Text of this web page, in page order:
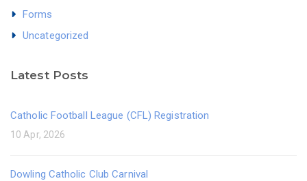
Forms
Uncategorized
Latest Posts
Catholic Football League (CFL) Registration
10 Apr, 2026
Dowling Catholic Club Carnival